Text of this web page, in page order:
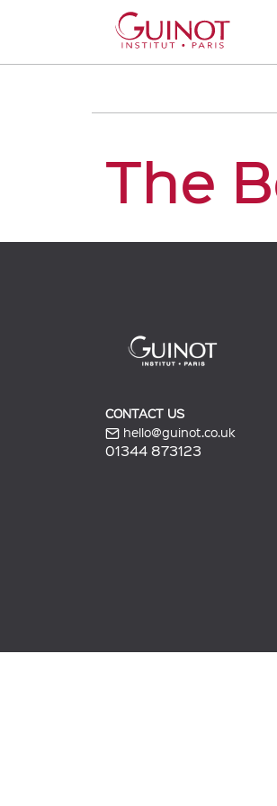
The
CONTACT US
hello@guinot.co.uk
01344 873123